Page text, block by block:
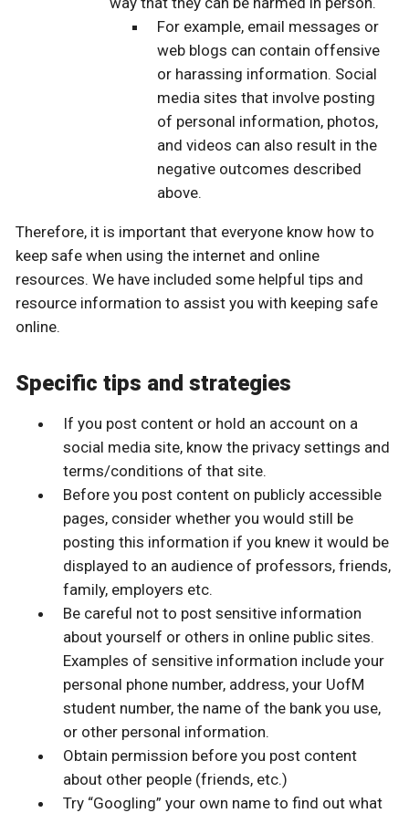
For example, email messages or
web blogs can contain offensive
or harassing information. Social
media sites that involve posting
of personal information, photos,
and videos can also result in the
negative outcomes described
above.
Therefore, it is important that everyone know how to
keep safe when using the internet and online
resources. We have included some helpful tips and
resource information to assist you with keeping safe
online.
Specific tips and strategies
If you post content or hold an account on a
social media site, know the privacy settings and
terms/conditions of that site.
Before you post content on publicly accessible
pages, consider whether you would still be
posting this information if you knew it would be
displayed to an audience of professors, friends,
family, employers etc.
Be careful not to post sensitive information
about yourself or others in online public sites.
Examples of sensitive information include your
personal phone number, address, your UofM
student number, the name of the bank you use,
or other personal information.
Obtain permission before you post content
about other people (friends, etc.)
Try “Googling” your own name to find out what